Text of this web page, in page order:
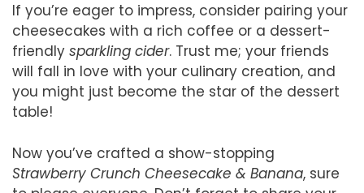
If you’re eager to impress, consider pairing your
cheesecakes with a rich coffee or a dessert-
friendly sparkling cider. Trust me; your friends
will fall in love with your culinary creation, and
you might just become the star of the dessert
table!
Now you’ve crafted a show-stopping
Strawberry Crunch Cheesecake & Banana, sure